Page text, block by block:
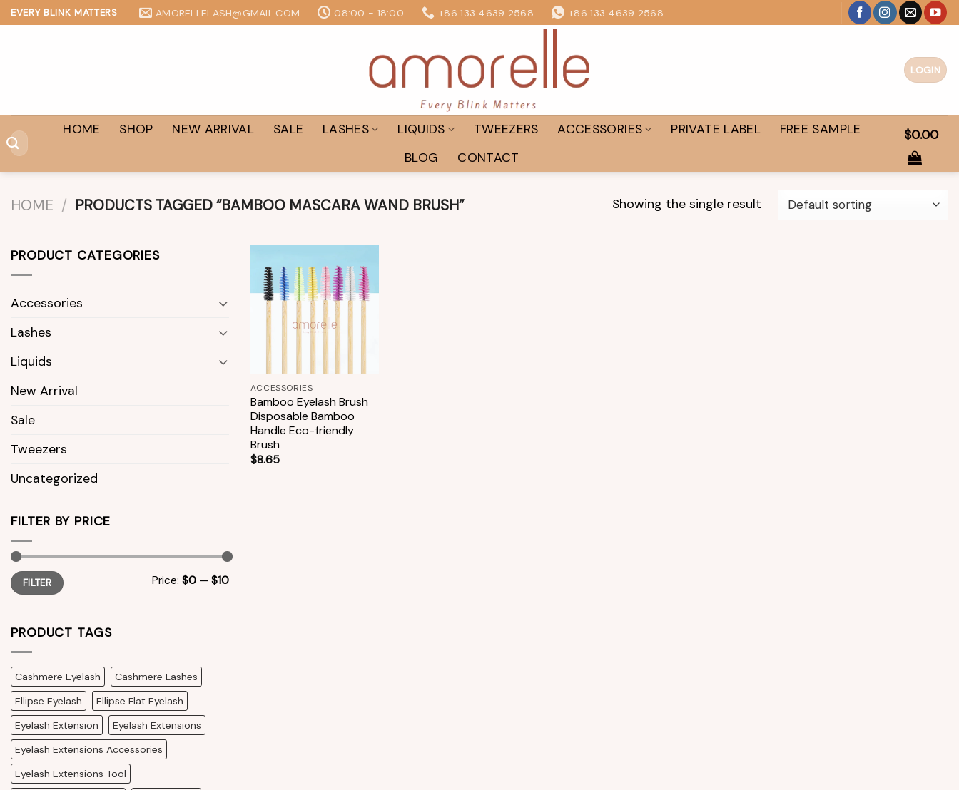
Skip
to
EVERY BLINK MATTERS AMORELLELASH@GMAIL.COM 08:00 - 18:00 +86 133 4639 2568 +86 133 4639 2568
LOGIN
Search
for:
HOME SHOP NEW ARRIVAL SALE LASHES LIQUIDS TWEEZERS ACCESSORIES PRIVATE LABEL
FREE SAMPLE
BLOG
CONTACT
$0.00
HOME / PRODUCTS TAGGED “BAMBOO MASCARA WAND BRUSH” Showing the single result
PRODUCT CATEGORIES
Accessories
Lashes
Liquids
New Arrival
Sale
Tweezers
Uncategorized
FILTER BY PRICE
Min
price
Max
priceFILTER Price: $0 — $10
PRODUCT TAGS
Cashmere Eyelash
Cashmere Lashes
Ellipse Eyelash
Ellipse Flat Eyelash
Eyelash Extension
Eyelash Extensions
Eyelash Extensions Accessories
Eyelash Extensions Tool
Add to
wishlist
ACCESSORIES
Bamboo Eyelash Brush
Disposable Bamboo
Handle Eco-friendly
Brush
$8.65